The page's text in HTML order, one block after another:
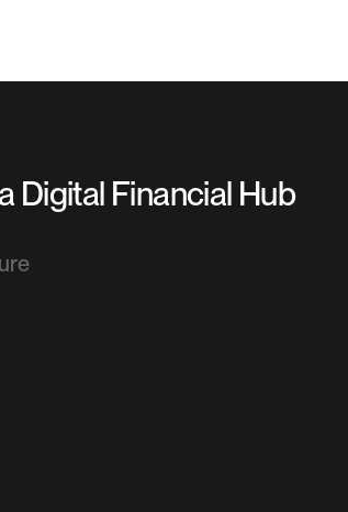
Digital Financial Hub